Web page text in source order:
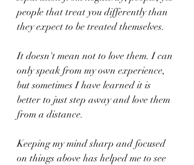
people that treat you differently than
they expect to be treated themselves.
It doesn't mean not to love them. I can
only speak from my own experience,
but sometimes I have learned it is
better to just step away and love them
from a distance.
Keeping my mind sharp and focused
on things above has helped me to see